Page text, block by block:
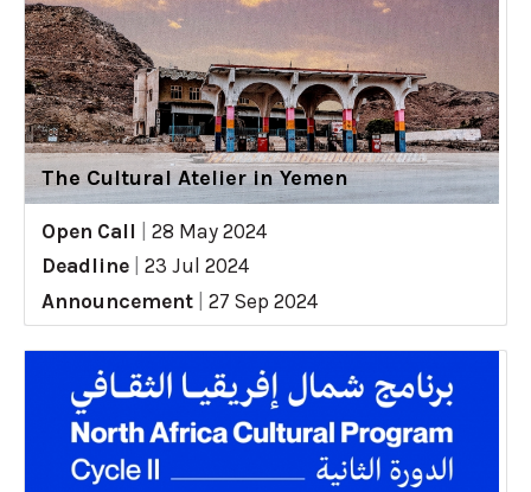
The Cultural Atelier in Yemen
Open Call
28 May 2024
Deadline
23 Jul 2024
Announcement
27 Sep 2024